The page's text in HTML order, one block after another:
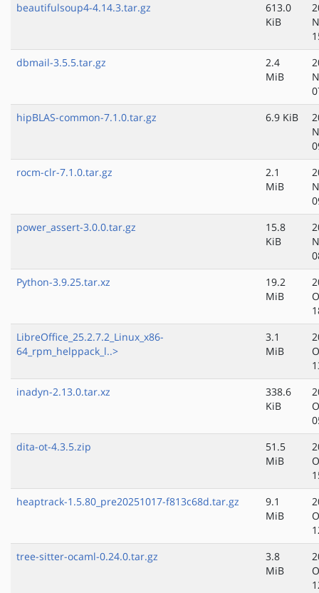
beautifulsoup4-4.14.3.tar.gz
613.0
KiB
dbmail-3.5.5.tar.gz
2.4
MiB
hipBLAS-common-7.1.0.tar.gz
6.9 KiB
rocm-clr-7.1.0.tar.gz
2.1
MiB
power_assert-3.0.0.tar.gz
15.8
KiB
Python-3.9.25.tar.xz
19.2
MiB
LibreOffice_25.2.7.2_Linux_x86-
64_rpm_helppack_l..>
3.1
MiB
inadyn-2.13.0.tar.xz
338.6
KiB
dita-ot-4.3.5.zip
51.5
MiB
heaptrack-1.5.80_pre20251017-f813c68d.tar.gz
9.1
MiB
tree-sitter-ocaml-0.24.0.tar.gz
3.8
MiB